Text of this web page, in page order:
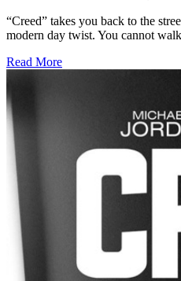
“Creed” takes you back to the
modern day twist. You cannot
Read More